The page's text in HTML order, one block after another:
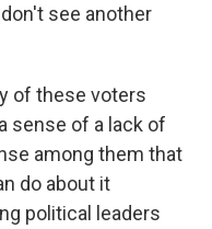
see another
of these voters
sense of a lack of
among them that
do about it
political leaders